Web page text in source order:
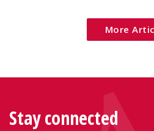
More
Stay connected